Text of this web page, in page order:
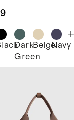
Dark
Green
BeigeNavy
+